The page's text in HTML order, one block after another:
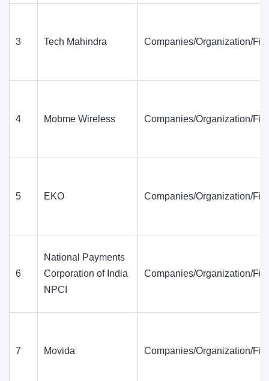
3 Tech Mahindra Companies/Organization/
4 Mobme Wireless Companies/Organization/
5 EKO Companies/Organization/
6
National Payments
Corporation of India
NPCI
Companies/Organization/
7 Movida Companies/Organization/